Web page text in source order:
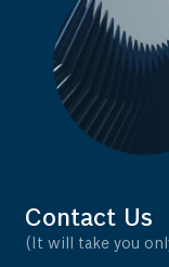
Contact Us
(It will take you